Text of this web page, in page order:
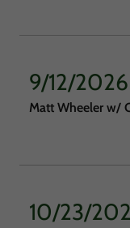
9/12/2026
Matt Wheeler w/
10/23/